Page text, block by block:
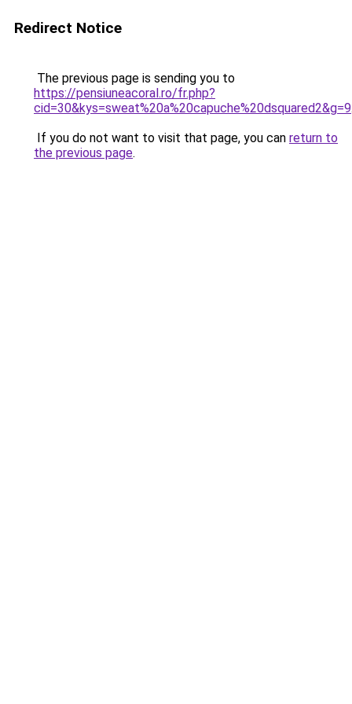
Redirect Notice
The previous page is sending you to
https://pensiuneacoral.ro/fr.php?
cid=30&kys=sweat%20a%20capuche%20dsquared2&g=9
If you do not want to visit that page, you can return to
the previous page.